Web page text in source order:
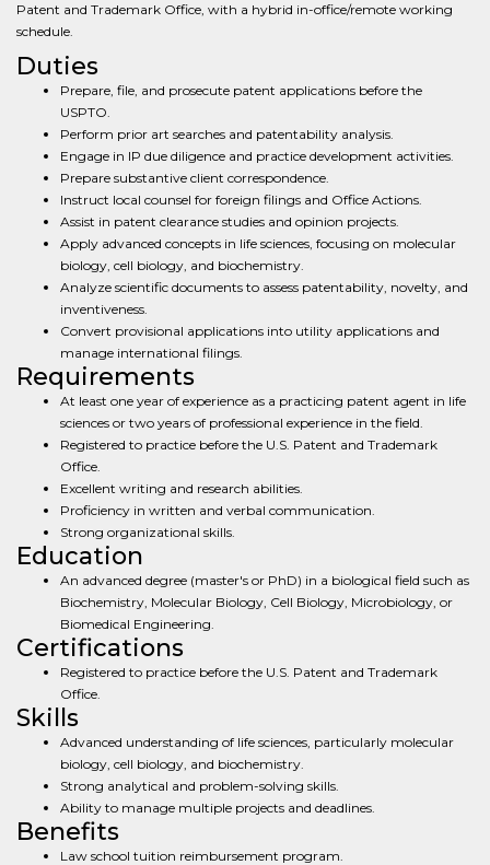
Patent and Trademark Office, with a hybrid in-office/remote working
schedule.
Duties
Prepare, file, and prosecute patent applications before the
USPTO.
Perform prior art searches and patentability analysis.
Engage in IP due diligence and practice development activities.
Prepare substantive client correspondence.
Instruct local counsel for foreign filings and Office Actions.
Assist in patent clearance studies and opinion projects.
Apply advanced concepts in life sciences, focusing on molecular
biology, cell biology, and biochemistry.
Analyze scientific documents to assess patentability, novelty, and
inventiveness.
Convert provisional applications into utility applications and
manage international filings.
Requirements
At least one year of experience as a practicing patent agent in life
sciences or two years of professional experience in the field.
Registered to practice before the U.S. Patent and Trademark
Office.
Excellent writing and research abilities.
Proficiency in written and verbal communication.
Strong organizational skills.
Education
An advanced degree (master's or PhD) in a biological field such as
Biochemistry, Molecular Biology, Cell Biology, Microbiology, or
Biomedical Engineering.
Certifications
Registered to practice before the U.S. Patent and Trademark
Office.
Skills
Advanced understanding of life sciences, particularly molecular
biology, cell biology, and biochemistry.
Strong analytical and problem-solving skills.
Ability to manage multiple projects and deadlines.
Benefits
Law school tuition reimbursement program.